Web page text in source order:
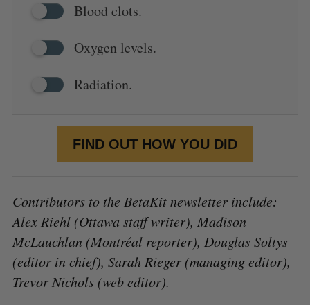
Blood clots.
Oxygen levels.
Radiation.
FIND OUT HOW YOU DID
Contributors to the BetaKit newsletter include:
Alex Riehl (Ottawa staff writer), Madison
McLauchlan (Montréal reporter), Douglas Soltys
(editor in chief), Sarah Rieger (managing editor),
Trevor Nichols (web editor).